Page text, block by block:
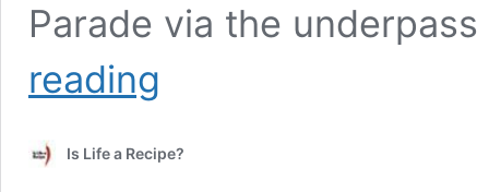
Parade via the
reading
Is Life a Recipe?